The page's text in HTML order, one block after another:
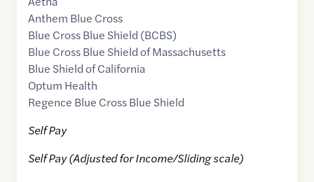
Anthem Blue Cross
Blue Cross Blue Shield (BCBS)
Blue Cross Blue Shield of Massachusetts
Blue Shield of California
Optum Health
Regence Blue Cross Blue Shield
Self Pay
Self Pay (Adjusted for Income/Sliding scale)